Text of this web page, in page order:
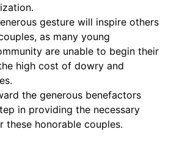
gesture will inspire others
as many young
are unable to begin their
high cost of dowry and
the generous benefactors
in providing the necessary
these honorable couples.